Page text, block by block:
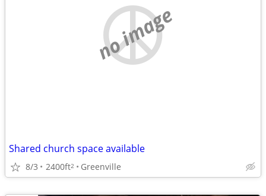
no image
Shared church space available
8/3 2400ft2 Greenville